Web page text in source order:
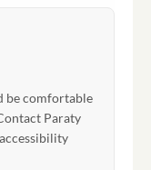
be comfortable
Paraty